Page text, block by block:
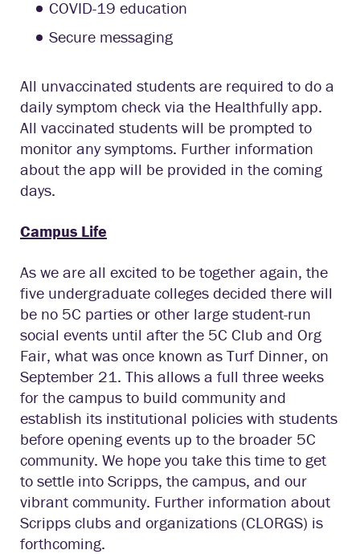
COVID-19 education
Secure messaging
All unvaccinated students are required to do a
daily symptom check via the Healthfully app.
All vaccinated students will be prompted to
monitor any symptoms. Further information
about the app will be provided in the coming
days.
Campus Life
As we are all excited to be together again, the
five undergraduate colleges decided there will
be no 5C parties or other large student-run
social events until after the 5C Club and Org
Fair, what was once known as Turf Dinner, on
September 21. This allows a full three weeks
for the campus to build community and
establish its institutional policies with students
before opening events up to the broader 5C
community. We hope you take this time to get
to settle into Scripps, the campus, and our
vibrant community. Further information about
Scripps clubs and organizations (CLORGS) is
forthcoming.